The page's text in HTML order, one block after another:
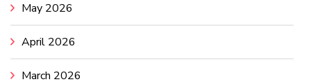
May 2026
April 2026
March 2026